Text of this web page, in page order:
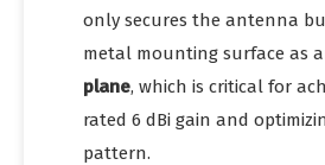
only secures the antenna
metal mounting surface as
plane, which is critical for
rated 6 dBi gain and
pattern.